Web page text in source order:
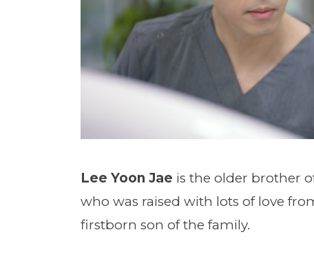
Lee Yoon Jae is the older brother
who was raised with lots of love
firstborn son of the family.